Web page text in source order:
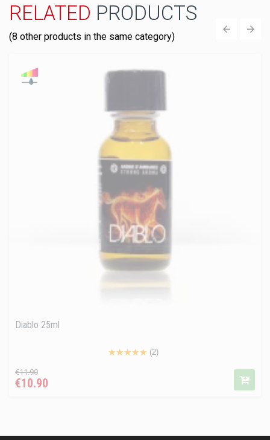
RELATED PRODUCTS
(8 other products in the same category)
Diablo 25ml
(2)
Regular
price
€11.90Price
€10.90